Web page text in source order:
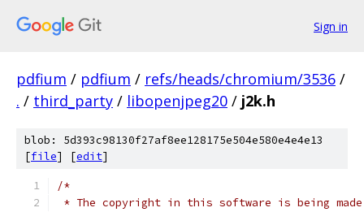
Sign in
pdfium / pdfium / refs/heads/chromium/3536 /
. / third_party / libopenjpeg20 / j2k.h
blob: 5d393c98130f27af8ee128175e504e580e4e4e13
[file] [edit]
/*
* The copyright in this software is being